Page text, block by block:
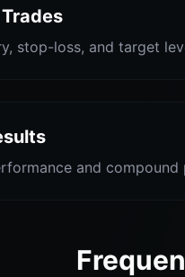
stop-loss, and target
and compound